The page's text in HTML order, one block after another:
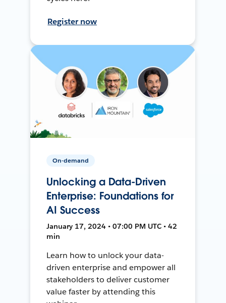
Register now
On-demand
Unlocking a Data-Driven
Enterprise: Foundations for
AI Success
January 17, 2024 • 07:00 PM UTC • 42
min
Learn how to unlock your data-
driven enterprise and empower all
stakeholders to deliver customer
value faster by attending this